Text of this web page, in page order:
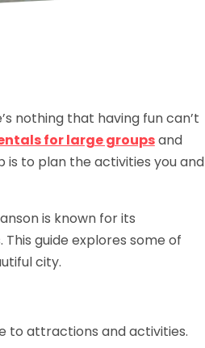
nothing that having fun can’t
for large groupsand
is to plan the activities you and
is known for its
guide explores some of
city.
to attractions and activities.